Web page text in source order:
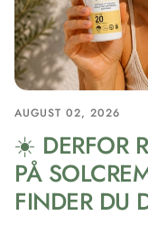
AUGUST 02, 2026
☀️ DERFOR
PÅ
FINDER DU